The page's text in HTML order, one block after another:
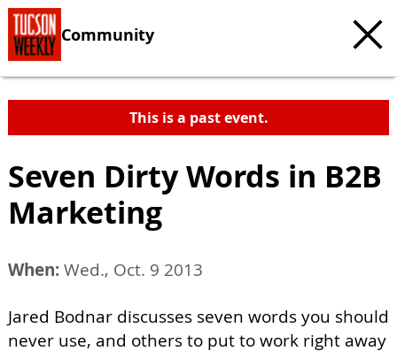
Community
This is a past event.
Seven Dirty Words in B2B
Marketing
When:Wed., Oct. 9 2013
Jared Bodnar discusses seven words you should
never use, and others to put to work right away